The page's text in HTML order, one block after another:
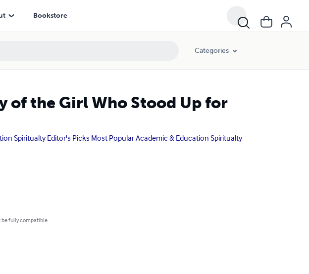
Bookstore
Categories
of the Girl Who Stood Up for
Spiritualty Editor's Picks Most Popular Academic & Education Spiritualty
be fully compatible